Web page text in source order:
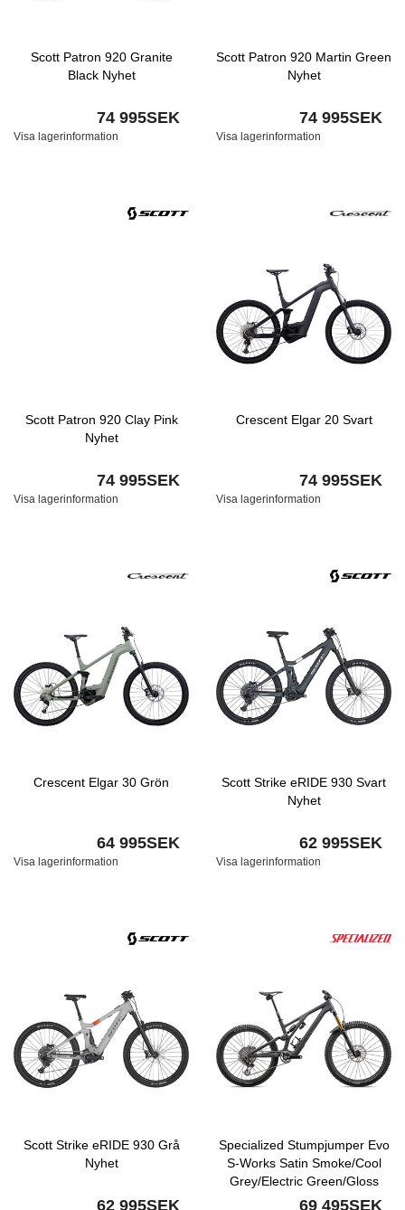
Scott Patron 920 Granite
Black Nyhet
74 995SEK
Visa lagerinformation
Scott Patron 920 Martin Green
Nyhet
74 995SEK
Visa lagerinformation
Scott Patron 920 Clay Pink
Nyhet
74 995SEK
Visa lagerinformation
Crescent Elgar 20 Svart
74 995SEK
Visa lagerinformation
Crescent Elgar 30 Grön
64 995SEK
Visa lagerinformation
Scott Strike eRIDE 930 Svart
Nyhet
62 995SEK
Visa lagerinformation
Scott Strike eRIDE 930 Grå
Nyhet
62 995SEK
Specialized Stumpjumper Evo
S-Works Satin Smoke/Cool
Grey/Electric Green/Gloss
Smoke Liquid Metal Nyhet
69 495SEK